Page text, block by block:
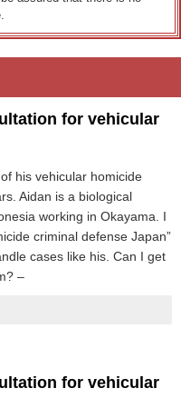
for vehicular
his vehicular homicide
Aidan is a biological
working in Okayama. I
criminal defense Japan”
cases like his. Can I get
–
for vehicular